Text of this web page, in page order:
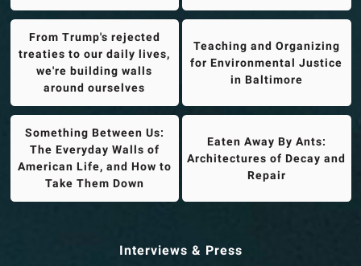
From Trump's rejected
treaties to our daily lives,
we're building walls
around ourselves
Teaching and Organizing
for Environmental Justice
in Baltimore
Something Between Us:
The Everyday Walls of
American Life, and How to
Take Them Down
Eaten Away By Ants:
Architectures of Decay and
Repair
Interviews & Press